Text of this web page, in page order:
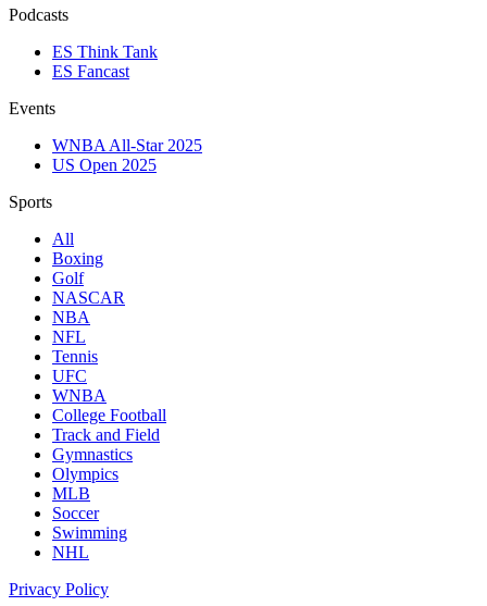
Podcasts
ES Think Tank
ES Fancast
Events
WNBA All-Star 2025
US Open 2025
Sports
All
Boxing
Golf
NASCAR
NBA
NFL
Tennis
UFC
WNBA
College Football
Track and Field
Gymnastics
Olympics
MLB
Soccer
Swimming
NHL
Privacy Policy